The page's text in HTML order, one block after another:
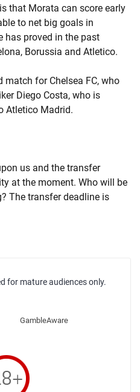
that Morata can score early
to net big goals in
has proved in the past
Borussia and Atletico.
match for Chelsea FC, who
Diego Costa, who is
Atletico Madrid.
us and the transfer
at the moment. Who will be
The transfer deadline is
for mature audiences only.
GambleAware